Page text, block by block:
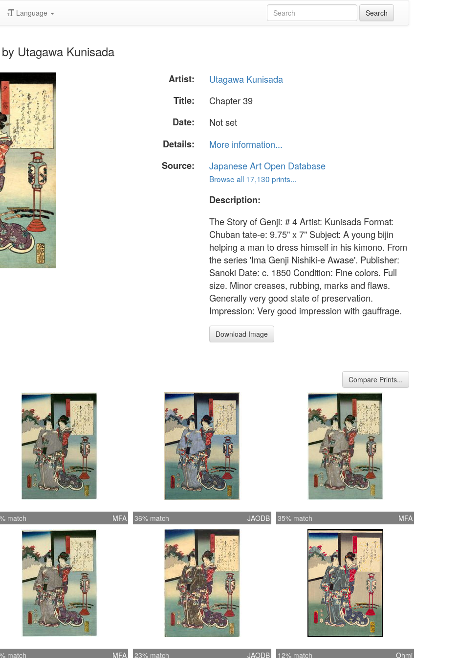
Language
Utagawa Kunisada
Artist:
Utagawa Kunisada
Title:
Chapter 39
Date:
Not set
Details:
More information...
Source:
Japanese Art Open Database
Browse all 17,130 prints...
Description:
The Story of Genji: # 4 Artist: Kunisada Format:
Chuban tate-e: 9.75" x 7" Subject: A young bijin
helping a man to dress himself in his kimono. From
the series 'Ima Genji Nishiki-e Awase'. Publisher:
Sanoki Date: c. 1850 Condition: Fine colors. Full
size. Minor creases, rubbing, marks and flaws.
Generally very good state of preservation.
Impression: Very good impression with gauffrage.
Download Image
Compare Prints...
match MFA 36% match JAODB 35% match MFA
match MFA 23% match JAODB 12% match Ohmi